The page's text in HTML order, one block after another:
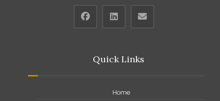
Quick Links
Home